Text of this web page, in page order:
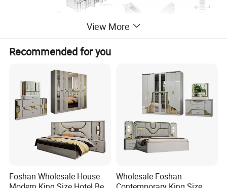
View More
Recommended for you
Foshan Wholesale House
Wholesale Foshan